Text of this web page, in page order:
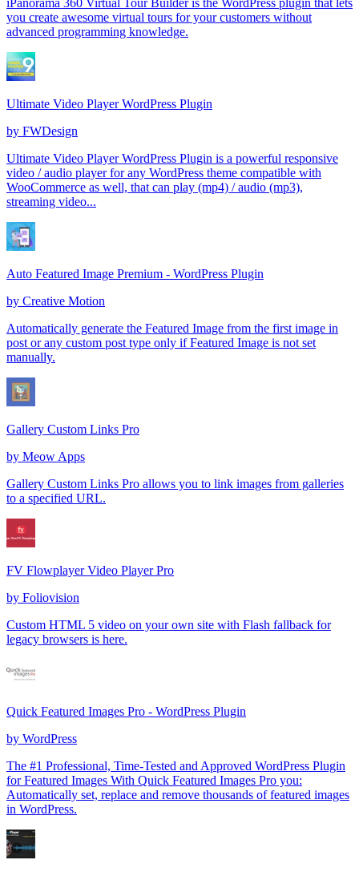
you create awesome virtual tours for your customers without
advanced programming knowledge.
Ultimate Video Player WordPress Plugin
by FWDesign
Ultimate Video Player WordPress Plugin is a powerful responsive
video / audio player for any WordPress theme compatible with
WooCommerce as well, that can play (mp4) / audio (mp3),
streaming video...
Auto Featured Image Premium - WordPress Plugin
by Creative Motion
Automatically generate the Featured Image from the first image in
post or any custom post type only if Featured Image is not set
manually.
Gallery Custom Links Pro
by Meow Apps
Gallery Custom Links Pro allows you to link images from galleries
to a specified URL.
FV Flowplayer Video Player Pro
by Foliovision
Custom HTML 5 video on your own site with Flash fallback for
legacy browsers is here.
Quick Featured Images Pro - WordPress Plugin
by WordPress
The #1 Professional, Time-Tested and Approved WordPress Plugin
for Featured Images With Quick Featured Images Pro you:
Automatically set, replace and remove thousands of featured images
in WordPress.